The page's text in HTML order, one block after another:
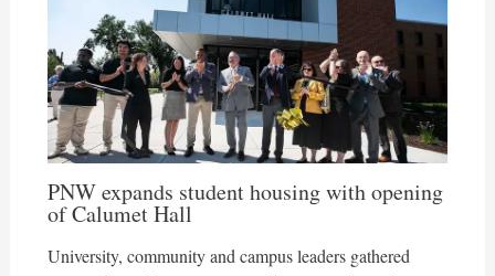
PNW expands student housing with opening
of Calumet Hall
University, community and campus leaders gathered